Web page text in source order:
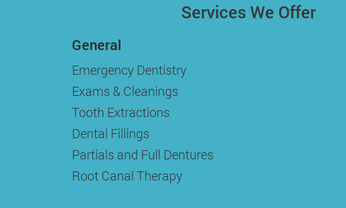
Services We Offer
General
Emergency Dentistry
Exams & Cleanings
Tooth Extractions
Dental Fillings
Partials and Full Dentures
Root Canal Therapy